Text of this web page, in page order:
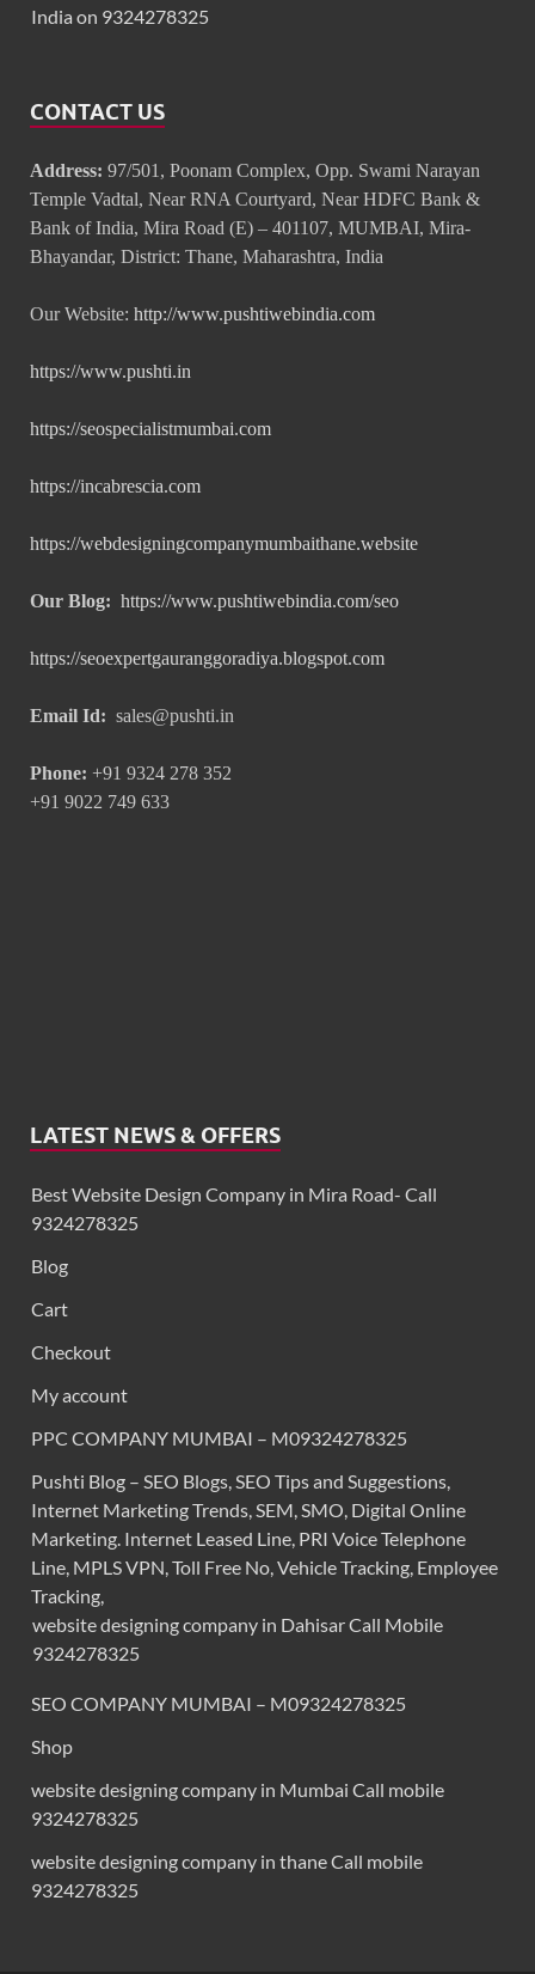
India on 9324278325
CONTACT US
Address: 97/501, Poonam Complex, Opp. Swami Narayan
Temple Vadtal, Near RNA Courtyard, Near HDFC Bank &
Bank of India, Mira Road (E) – 401107, MUMBAI, Mira-
Bhayandar, District: Thane, Maharashtra, India
Our Website: http://www.pushtiwebindia.com
https://www.pushti.in
https://seospecialistmumbai.com
https://incabrescia.com
https://webdesigningcompanymumbaithane.website
Our Blog: https://www.pushtiwebindia.com/seo
https://seoexpertgauranggoradiya.blogspot.com
Email Id: sales@pushti.in
Phone: +91 9324 278 352
+91 9022 749 633
LATEST NEWS & OFFERS
Best Website Design Company in Mira Road- Call
9324278325
Blog
Cart
Checkout
My account
PPC COMPANY MUMBAI – M09324278325
Pushti Blog – SEO Blogs, SEO Tips and Suggestions,
Internet Marketing Trends, SEM, SMO, Digital Online
Marketing. Internet Leased Line, PRI Voice Telephone
Line, MPLS VPN, Toll Free No, Vehicle Tracking, Employee
Tracking,
website designing company in Dahisar Call Mobile
9324278325
SEO COMPANY MUMBAI – M09324278325
Shop
website designing company in Mumbai Call mobile
9324278325
website designing company in thane Call mobile
9324278325